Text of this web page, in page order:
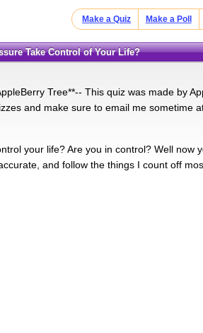
Make a Quiz Make a Poll
Take Control of Your Life?
Tree**-- This quiz was made by
and make sure to email me sometime
your life? Are you in control? Well now
and follow the things I count off